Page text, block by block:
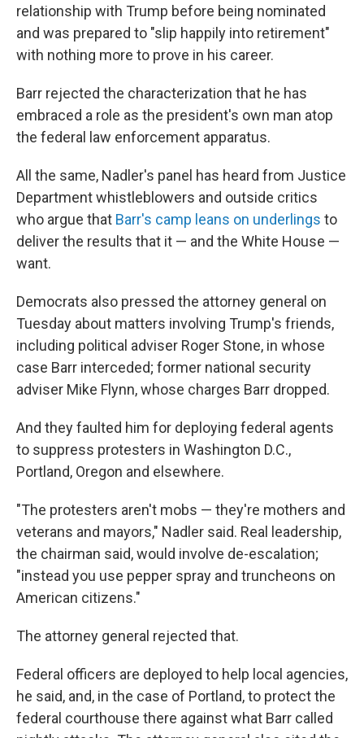
relationship with Trump before being nominated
and was prepared to "slip happily into retirement"
with nothing more to prove in his career.
Barr rejected the characterization that he has
embraced a role as the president's own man atop
the federal law enforcement apparatus.
All the same, Nadler's panel has heard from Justice
Department whistleblowers and outside critics
who argue that Barr's camp leans on underlings to
deliver the results that it — and the White House —
want.
Democrats also pressed the attorney general on
Tuesday about matters involving Trump's friends,
including political adviser Roger Stone, in whose
case Barr interceded; former national security
adviser Mike Flynn, whose charges Barr dropped.
And they faulted him for deploying federal agents
to suppress protesters in Washington D.C.,
Portland, Oregon and elsewhere.
"The protesters aren't mobs — they're mothers and
veterans and mayors," Nadler said. Real leadership,
the chairman said, would involve de-escalation;
"instead you use pepper spray and truncheons on
American citizens."
The attorney general rejected that.
Federal officers are deployed to help local agencies,
he said, and, in the case of Portland, to protect the
federal courthouse there against what Barr called